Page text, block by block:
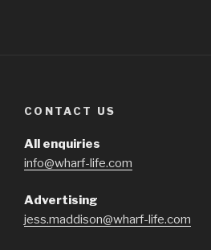
CONTACT US
All enquiries
info@wharf-life.com
Advertising
jess.maddison@wharf-life.com